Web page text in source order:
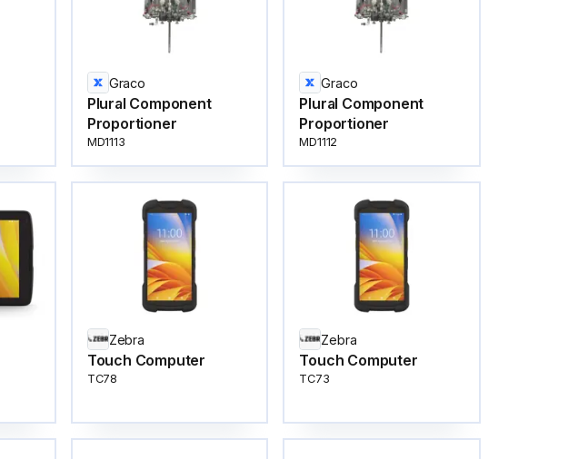
Graco
Plural Component
Proportioner
MD1113
Graco
Plural Component
Proportioner
MD1112
Zebra
Touch Computer
TC78
Zebra
Touch Computer
TC73